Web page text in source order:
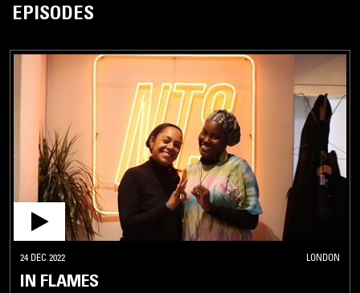
EPISODES
24 DEC 2022 LONDON
IN FLAMES